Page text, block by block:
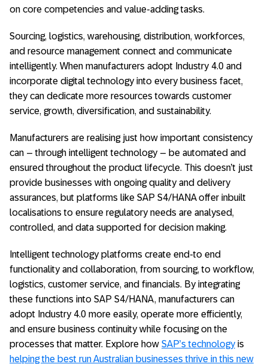
on core competencies and value-adding tasks.
Sourcing, logistics, warehousing, distribution, workforces,
and resource management connect and communicate
intelligently. When manufacturers adopt Industry 4.0 and
incorporate digital technology into every business facet,
they can dedicate more resources towards customer
service, growth, diversification, and sustainability.
Manufacturers are realising just how important consistency
can – through intelligent technology – be automated and
ensured throughout the product lifecycle. This doesn’t just
provide businesses with ongoing quality and delivery
assurances, but platforms like SAP S4/HANA offer inbuilt
localisations to ensure regulatory needs are analysed,
controlled, and data supported for decision making.
Intelligent technology platforms create end-to end
functionality and collaboration, from sourcing, to workflow,
logistics, customer service, and financials. By integrating
these functions into SAP S4/HANA, manufacturers can
adopt Industry 4.0 more easily, operate more efficiently,
and ensure business continuity while focusing on the
processes that matter. Explore how SAP’s technologyis
helping the best run Australian businesses thrive in this new